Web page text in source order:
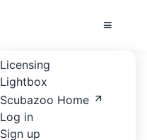
Licensing
Lightbox
Scubazoo Home
Log in
Sign up